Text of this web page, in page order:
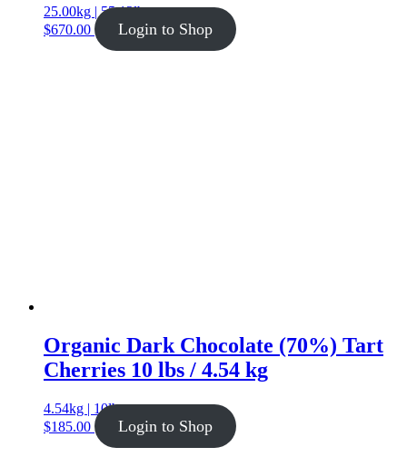
25.00kg | 55.12lb
$670.00 Login to Shop
Organic Dark Chocolate (70%) Tart
Cherries 10 lbs / 4.54 kg
4.54kg | 10lb
$185.00 Login to Shop